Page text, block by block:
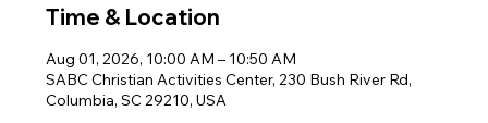
Time & Location
Aug 01, 2026, 10:00 AM – 10:50 AM
SABC Christian Activities Center, 230 Bush River Rd,
Columbia, SC 29210, USA